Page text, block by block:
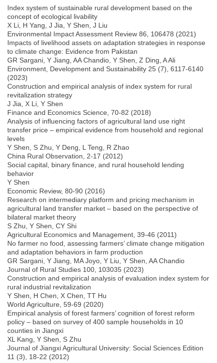
Index system of sustainable rural development based on the
concept of ecological livability
X Li, H Yang, J Jia, Y Shen, J Liu
Environmental Impact Assessment Review 86, 106478 (2021)
Impacts of livelihood assets on adaptation strategies in response
to climate change: Evidence from Pakistan
GR Sargani, Y Jiang, AA Chandio, Y Shen, Z Ding, A Ali
Environment, Development and Sustainability 25 (7), 6117-6140
(2023)
Construction and empirical analysis of index system for rural
revitalization strategy
J Jia, X Li, Y Shen
Finance and Economics Science, 70-82 (2018)
Analysis of influencing factors of agricultural land use right
transfer price – empirical evidence from household and regional
levels
Y Shen, S Zhu, Y Deng, L Teng, R Zhao
China Rural Observation, 2-17 (2012)
Social capital, binary finance, and rural household lending
behavior
Y Shen
Economic Review, 80-90 (2016)
Research on intermediary platform and pricing mechanism in
agricultural land transfer market – based on the perspective of
bilateral market theory
S Zhu, Y Shen, CY Shi
Agricultural Economics and Management, 39-46 (2011)
No farmer no food, assessing farmers’ climate change mitigation
and adaptation behaviors in farm production
GR Sargani, Y Jiang, MA Joyo, Y Liu, Y Shen, AA Chandio
Journal of Rural Studies 100, 103035 (2023)
Construction and empirical analysis of evaluation index system for
rural industrial revitalization
Y Shen, H Chen, X Chen, TT Hu
World Agriculture, 59-69 (2020)
Empirical analysis of forest farmers’ cognition of forest reform
policy – based on survey of 400 sample households in 10
counties in Jiangxi
XL Kang, Y Shen, S Zhu
Journal of Jiangxi Agricultural University: Social Sciences Edition
11 (3), 18-22 (2012)